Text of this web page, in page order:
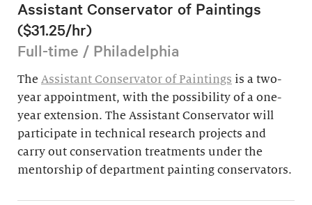
Assistant Conservator of Paintings
($31.25/hr)
Full-time / Philadelphia
The Assistant Conservator of Paintings is a two-
year appointment, with the possibility of a one-
year extension. The Assistant Conservator will
participate in technical research projects and
carry out conservation treatments under the
mentorship of department painting conservators.